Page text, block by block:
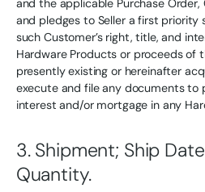
and the applicable Purchase
and pledges to Seller a first priority
such Customer’s right, title, and
Hardware Products or proceeds of
presently existing or hereinafter
execute and file any documents to
interest and/or mortgage in any
3. Shipment; Ship
Quantity.